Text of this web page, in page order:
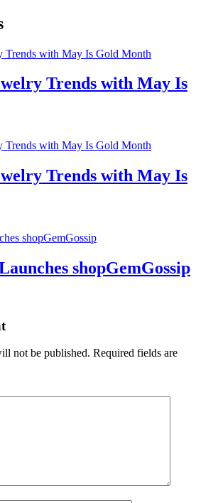
Trends with May Is
Trends with May Is
shopGemGossip
not be published. Required fields are